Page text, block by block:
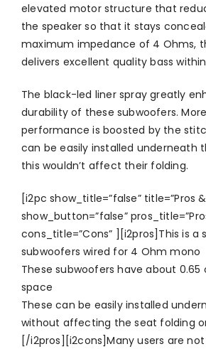
elevated motor structure that
the speaker so that it stays
maximum impedance of 4 Ohms,
delivers excellent quality bass
The black-led liner spray greatly
durability of these subwoofers.
performance is boosted by the
can be easily installed underneath
this wouldn’t affect their folding.
[i2pc show_title=”false” title=”Pros
show_button=”false”
cons_title=”Cons” ][i2pros]This is a
subwoofers wired for 4 Ohm mono
These subwoofers have about
space
These can be easily installed
without affecting the seat folding
[/i2pros][i2cons]Many users are